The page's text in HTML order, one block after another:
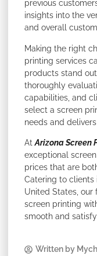
previous
insights into the
and overall
Making the right
printing services
products stand
thoroughly
capabilities, and
select a screen
needs and
AtArizona Screen
exceptional
prices that are
Catering to clients
United States, our
screen printing
smooth and
Written by